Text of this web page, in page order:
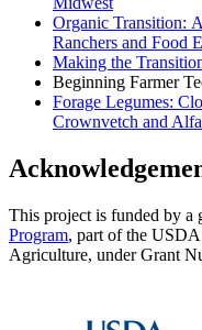
Organic Transition:
Ranchers and Food
Making the
Beginning Farmer
Forage Legumes:
Crownvetch and
This project is funded by a
Program, part of the
Agriculture, under Grant